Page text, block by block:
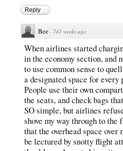
Reply
Bee · 741 weeks ago
When airlines started
in the economy section, and
to use common sense to
a designated space for
People use their own
the seats, and check bags
SO simple, but airlines
shove my way through to
that the overhead space
be lectured by snotty flight